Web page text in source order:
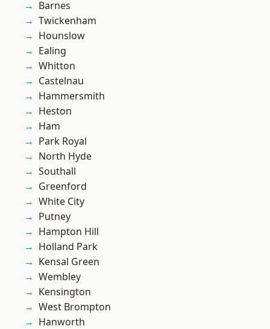
Barnes
Twickenham
Hounslow
Ealing
Whitton
Castelnau
Hammersmith
Heston
Ham
Park Royal
North Hyde
Southall
Greenford
White City
Putney
Hampton Hill
Holland Park
Kensal Green
Wembley
Kensington
West Brompton
Hanworth